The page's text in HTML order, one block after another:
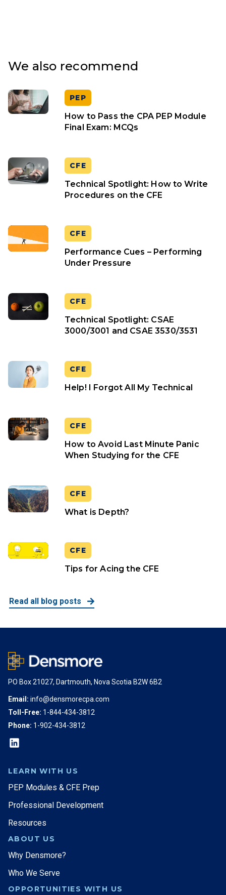
We also recommend
PEP
How to Pass the CPA PEP Module
Final Exam: MCQs
CFE
Technical Spotlight: How to Write
Procedures on the CFE
CFE
Performance Cues – Performing
Under Pressure
CFE
Technical Spotlight: CSAE
3000/3001 and CSAE 3530/3531
CFE
Help! I Forgot All My Technical
CFE
How to Avoid Last Minute Panic
When Studying for the CFE
CFE
What is Depth?
CFE
Tips for Acing the CFE
Read all blog posts
PO Box 21027, Dartmouth, Nova Scotia B2W 6B2
Email: info@densmorecpa.com
Toll-Free: 1-844-434-3812
Phone: 1-902-434-3812
LEARN WITH US
PEP Modules & CFE Prep
Professional Development
Resources
ABOUT US
Why Densmore?
Who We Serve
OPPORTUNITIES WITH US